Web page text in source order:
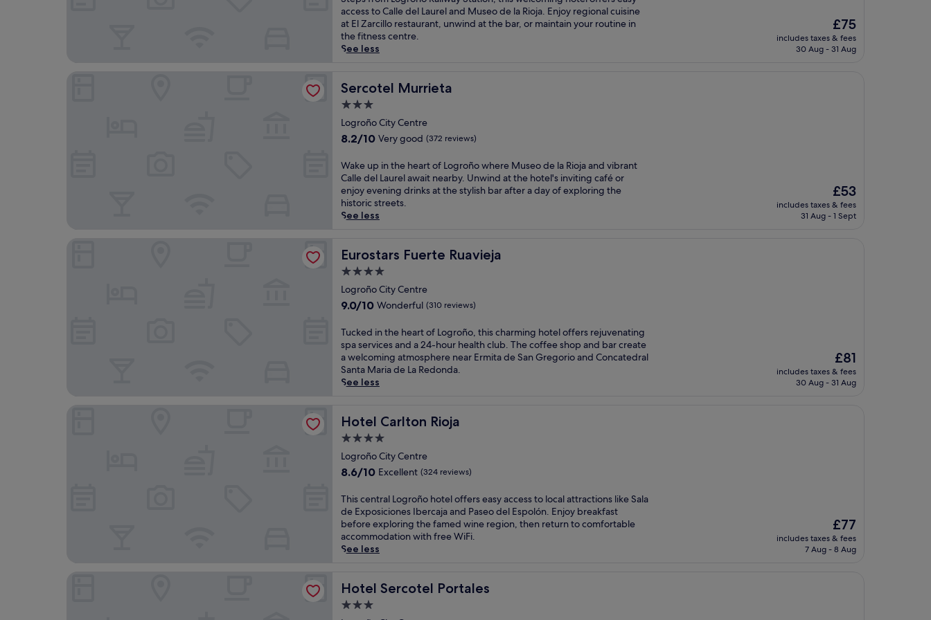
a
t
e
d
l
S
a
n
t
a
a
r
i
a
d
a
R
d
o
d
a
a
w
a
n
a
r
b
.
A
f
t
e
g
h
u
n
e
a
a
l
e
d
e
L
a
u
r
e
n
d
M
u
s
o
d
e
l
a
o
a
.
U
w
n
d
w
h
m
a
u
x
u
r
o
t
l
o
f
e
r
s
b
h
a
w
i
n
e
y
a
n
d
-
s
e
r
i
c
e
s
p
h
10,
Wonderful,
(406
reviews)
t
e
p
s
o
m
L
o
g
o
ñ
o
R
a
w
a
y
S
t
a
o
n
,
t
s
w
e
l
c
m
i
n
g
h
e
o
access to Calle del Laurel and Museo de la Rioja. Enjoy regional cuisine
at El Zarcillo restaurant, unwind at the bar, or maintain your routine in
the fitness centre.
See less
The
price
is
£75
includes taxes & fees
30 Aug - 31 Aug
Sercotel Murrieta
Sercotel Murrieta
3.0
star
property
Logroño City Centre
8.2
of
10,
Very
good,
(372
reviews)
8.2/10 Very good (372 reviews)
W
a
k
e
u
n
h
e
h
a
r
t
o
f
L
g
r
o
ñ
o
w
e
r
e
M
u
o
d
e
Wake up in the heart of Logroño where Museo de la Rioja and vibrant
Calle del Laurel await nearby. Unwind at the hotel's inviting café or
enjoy evening drinks at the stylish bar after a day of exploring the
historic streets.
See less
The
price
is
£53
includes taxes & fees
31 Aug - 1 Sept
Eurostars Fuerte Ruavieja
Eurostars Fuerte Ruavieja
4.0
star
property
Logroño City Centre
9.0
of
10,
Wonderful,
(310
reviews)
9.0/10 Wonderful (310 reviews)
T
u
c
k
e
n
h
e
h
a
r
t
o
f
L
g
r
o
Tucked in the heart of Logroño, this charming hotel offers rejuvenating
spa services and a 24-hour health club. The coffee shop and bar create
a welcoming atmosphere near Ermita de San Gregorio and Concatedral
Santa Maria de La Redonda.
See less
The
price
is
£81
includes taxes & fees
30 Aug - 31 Aug
Hotel Carlton Rioja
Hotel Carlton Rioja
4.0
star
property
Logroño City Centre
8.6
of
10,
Excellent,
(324
reviews)
8.6/10 Excellent (324 reviews)
T
h
i
s
c
t
a
This central Logroño hotel offers easy access to local attractions like Sala
de Exposiciones Ibercaja and Paseo del Espolón. Enjoy breakfast
before exploring the famed wine region, then return to comfortable
accommodation with free WiFi.
See less
The
price
is
£77
includes taxes & fees
7 Aug - 8 Aug
Hotel Sercotel Portales
Hotel Sercotel Portales
3.0